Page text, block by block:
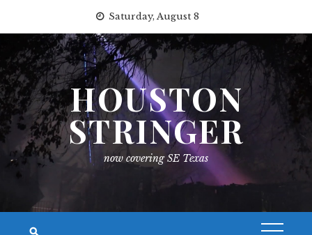
content
Saturday, August 8
HOUSTON
STRINGER
now covering SE Texas